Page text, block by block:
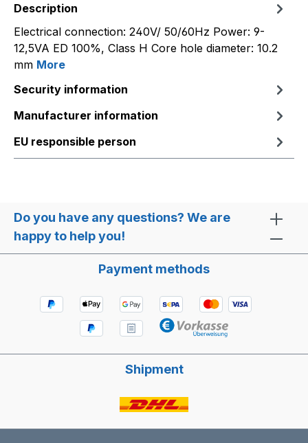
Description
Electrical connection: 240V/ 50/60Hz Power: 9-
12,5VA ED 100%, Class H Core hole diameter: 10.2
mm More
Security information
Manufacturer information
EU responsible person
Do you have any questions? We are
happy to help you!
Payment methods
Shipment